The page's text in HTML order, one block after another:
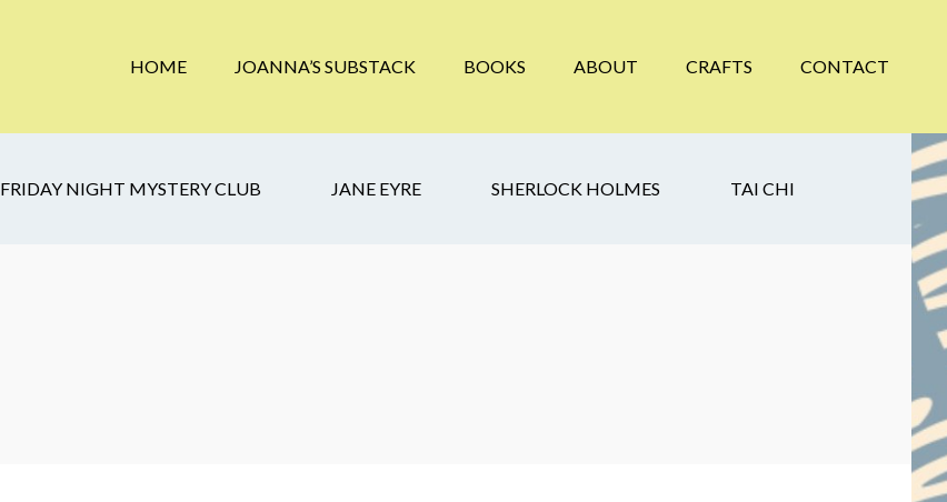
HOME JOANNA’S SUBSTACK BOOKS ABOUT CRAFTS CONTACT
FRIDAY NIGHT MYSTERY CLUB JANE EYRE SHERLOCK HOLMES TAI CHI